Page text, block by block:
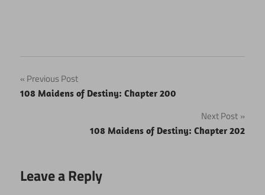
Post
navigation
Previous Post
108 Maidens of Destiny: Chapter 200
Next Post
108 Maidens of Destiny: Chapter 202
Leave a Reply